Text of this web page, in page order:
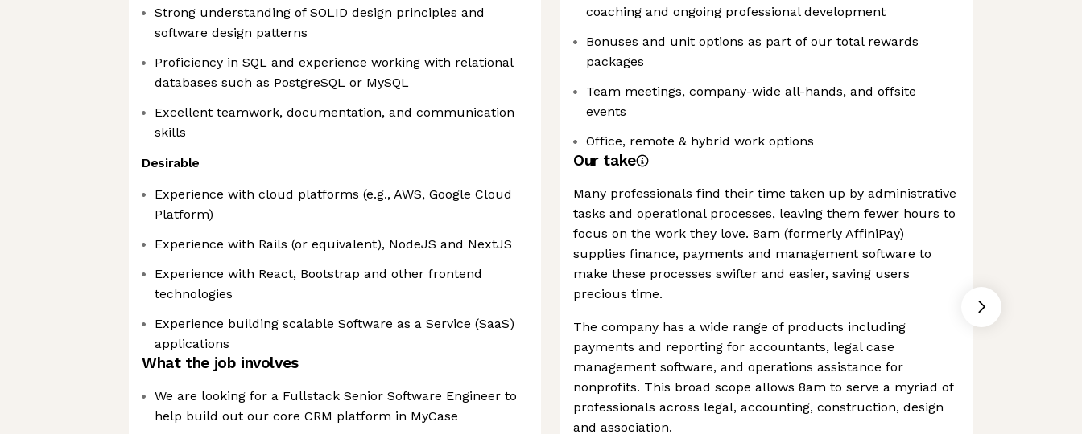
Strong understanding of SOLID design principles and
software design patterns
Proficiency in SQL and experience working with relational
databases such as PostgreSQL or MySQL
Excellent teamwork, documentation, and communication
skills
Desirable
Experience with cloud platforms (e.g., AWS, Google Cloud
Platform)
Experience with Rails (or equivalent), NodeJS and NextJS
Experience with React, Bootstrap and other frontend
technologies
Experience building scalable Software as a Service (SaaS)
applications
What the job involves
We are looking for a Fullstack Senior Software Engineer to
help build out our core CRM platform in MyCase
coaching and ongoing professional development
Bonuses and unit options as part of our total rewards
packages
Team meetings, company-wide all-hands, and offsite
events
Office, remote & hybrid work options
Our take
Many professionals find their time taken up by administrative
tasks and operational processes, leaving them fewer hours to
focus on the work they love. 8am (formerly AffiniPay)
supplies finance, payments and management software to
make these processes swifter and easier, saving users
precious time.
The company has a wide range of products including
payments and reporting for accountants, legal case
management software, and operations assistance for
nonprofits. This broad scope allows 8am to serve a myriad of
professionals across legal, accounting, construction, design
and association.